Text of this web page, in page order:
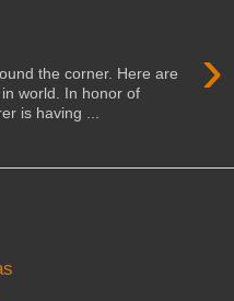
›
the corner. Here are
world. In honor of
is having ...